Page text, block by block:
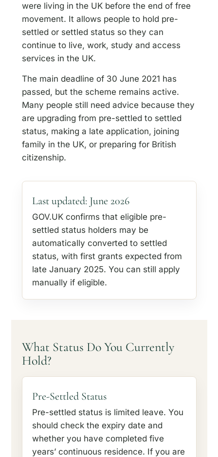
were living in the UK before the end of free
movement. It allows people to hold pre-
settled or settled status so they can
continue to live, work, study and access
services in the UK.
The main deadline of 30 June 2021 has
passed, but the scheme remains active.
Many people still need advice because they
are upgrading from pre-settled to settled
status, making a late application, joining
family in the UK, or preparing for British
citizenship.
Last updated: June 2026
GOV.UK confirms that eligible pre-
settled status holders may be
automatically converted to settled
status, with first grants expected from
late January 2025. You can still apply
manually if eligible.
What Status Do You Currently
Hold?
Pre-Settled Status
Pre-settled status is limited leave. You
should check the expiry date and
whether you have completed five
years’ continuous residence. If you are